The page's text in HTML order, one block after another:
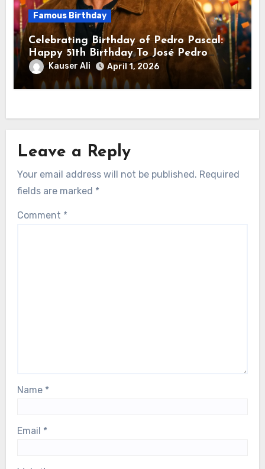
Famous Birthday
Celebrating Birthday of Pedro Pascal:
Happy 51th Birthday To José Pedro
Balmaceda Pascal! Is A Chilean &
American Actor
Kauser Ali April 1, 2026
Leave a Reply
Your email address will not be published. Required
fields are marked *
Comment *
Name *
Email *